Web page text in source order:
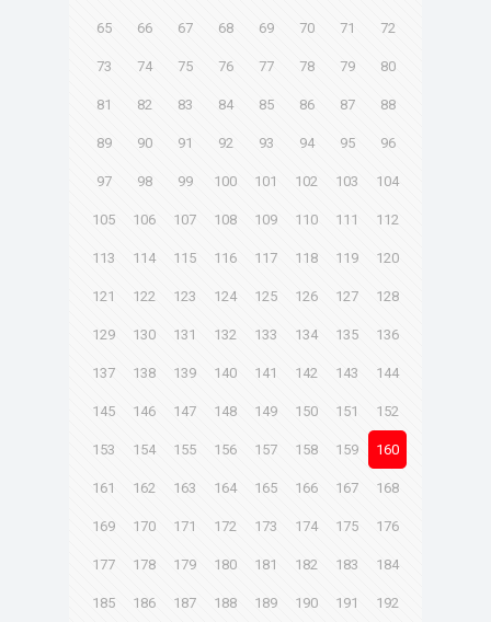
65 66 67 68 69 70 71 72
73 74 75 76 77 78 79 80
81 82 83 84 85 86 87 88
89 90 91 92 93 94 95 96
97 98 99 100 101 102 103 104
105 106 107 108 109 110 111 112
113 114 115 116 117 118 119 120
121 122 123 124 125 126 127 128
129 130 131 132 133 134 135 136
137 138 139 140 141 142 143 144
145 146 147 148 149 150 151 152
153 154 155 156 157 158 159 160
161 162 163 164 165 166 167 168
169 170 171 172 173 174 175 176
177 178 179 180 181 182 183 184
185 186 187 188 189 190 191 192